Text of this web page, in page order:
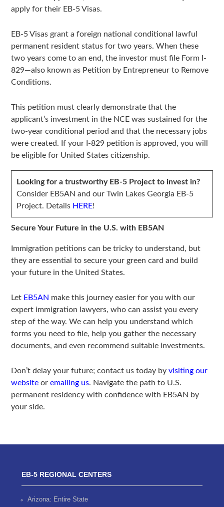
apply for their EB-5 Visas.
EB-5 Visas grant a foreign national conditional lawful
permanent resident status for two years. When these
two years come to an end, the investor must file Form I-
829—also known as Petition by Entrepreneur to Remove
Conditions.
This petition must clearly demonstrate that the
applicant’s investment in the NCE was sustained for the
two-year conditional period and that the necessary jobs
were created. If your I-829 petition is approved, you will
be eligible for United States citizenship.
Looking for a trustworthy EB-5 Project to invest in?
Consider EB5AN and our Twin Lakes Georgia EB-5
Project. Details HERE!
Secure Your Future in the U.S. with EB5AN
Immigration petitions can be tricky to understand, but
they are essential to secure your green card and build
your future in the United States.
Let EB5AN make this journey easier for you with our
expert immigration lawyers, who can assist you every
step of the way. We can help you understand which
forms you need to file, help you gather the necessary
documents, and even recommend suitable investments.
Don’t delay your future; contact us today byvisiting our
website oremailing us. Navigate the path to U.S.
permanent residency with confidence with EB5AN by
your side.
EB-5 REGIONAL CENTERS
Arizona: Entire State